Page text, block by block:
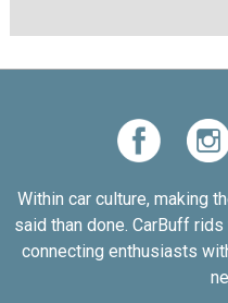
Within car culture, making
said than done. CarBuff
connecting enthusiasts